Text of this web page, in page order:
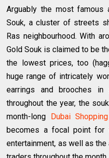
Arguably the most famous
Souk, a cluster of streets
Ras neighbourhood. With
Gold Souk is claimed to be
the lowest prices, too
huge range of intricately
earrings and brooches
throughout the year, the
month-long Dubai
becomes a focal point for
entertainment, as well as